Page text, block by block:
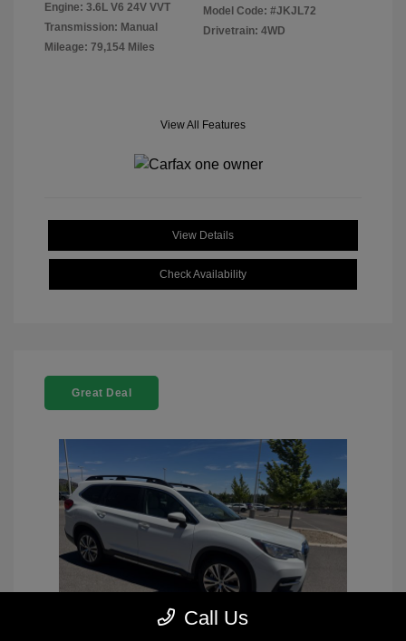
Engine: 3.6L V6 24V VVT
Transmission: Manual
Mileage: 79,154 Miles
Model Code: #JKJL72
Drivetrain: 4WD
View All Features
View Details
Check Availability
Great Deal
Call Us